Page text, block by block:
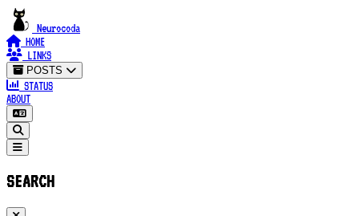
Neurocoda
HOME
LINKS
POSTS
STATUS
ABOUT
SEARCH